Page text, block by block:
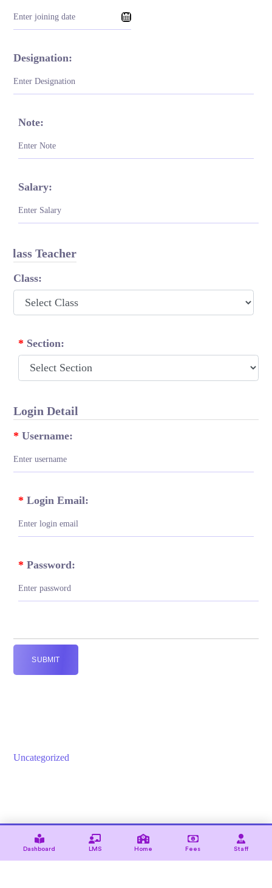
Designation:
Note:
Salary:
Class Teacher
Class:
* Section:
Login Detail
* Username:
* Login Email:
* Password:
SUBMIT
Uncategorized
© 2021 — Ewebot by GT3Themes. All Rights Reserved.
Dashboard LMS Home Fees Staff